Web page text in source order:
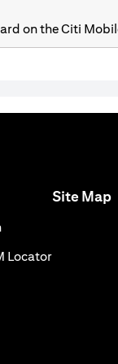
on the Citi
(opens in a new tab)
Locator(opens in a
Site Map